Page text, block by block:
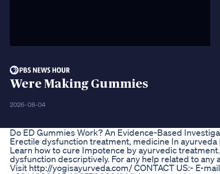
Were Making Gummies
2026-08-04
Do ED Gummies Work? An Evidence-Based
Erectile dysfunction treatment, medicine In ayurveda
Learn how to cure Impotence by ayurvedic
dysfunction descriptively. For any help related to
Visit http://yogisayurveda.com/ CONTACT US:- E-